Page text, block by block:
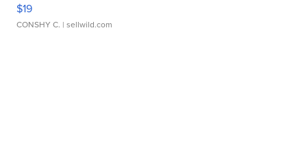
$19
CONSHY C. | sellwild.com